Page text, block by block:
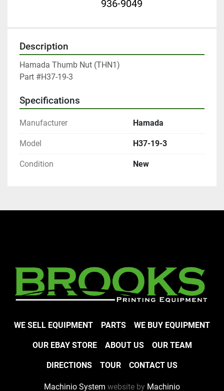
936-9049
Description
Hamada Thumb Nut (THN1)
Part #H37-19-3
Specifications
Manufacturer Hamada
Model H37-19-3
Condition New
WE SELL EQUIPMENT PARTS WE BUY EQUIPMENT
OUR EBAY STORE ABOUT US OUR TEAM
DIRECTIONS TOUR CONTACT US
Machinio System website by Machinio